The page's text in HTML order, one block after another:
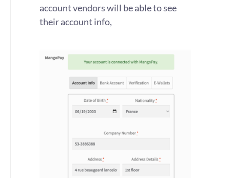
account vendors will be able to see
their account info,